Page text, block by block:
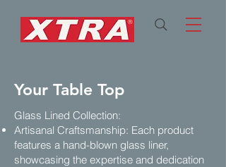
Your Table Top
Glass Lined Collection:
Artisanal Craftsmanship: Each product
features a hand-blown glass liner,
showcasing the expertise and dedication